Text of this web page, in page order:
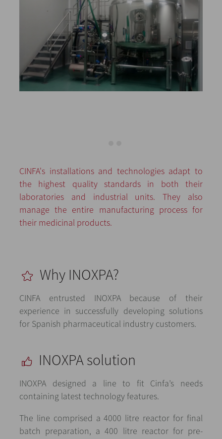
CINFA's installations and technologies adapt to
the highest quality standards in both their
laboratories and industrial units. They also
manage the entire manufacturing process for
their medicinal products.
Why INOXPA?
CINFA entrusted INOXPA because of their
experience in successfully developing solutions
for Spanish pharmaceutical industry customers.
INOXPA solution
INOXPA designed a line to fit Cinfa’s needs
containing latest technology features.
The line comprised a 4000 litre reactor for final
batch preparation, a 400 litre reactor for pre-